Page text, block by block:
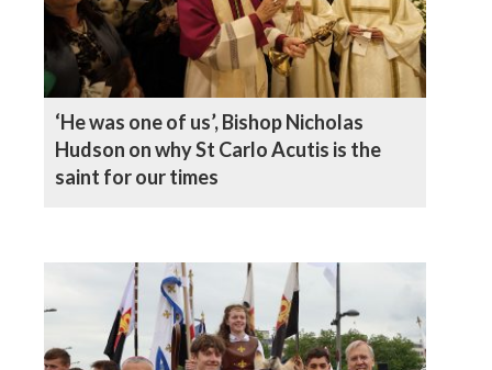
‘He was one of us’, Bishop Nicholas
Hudson on why St Carlo Acutis is the
saint for our times